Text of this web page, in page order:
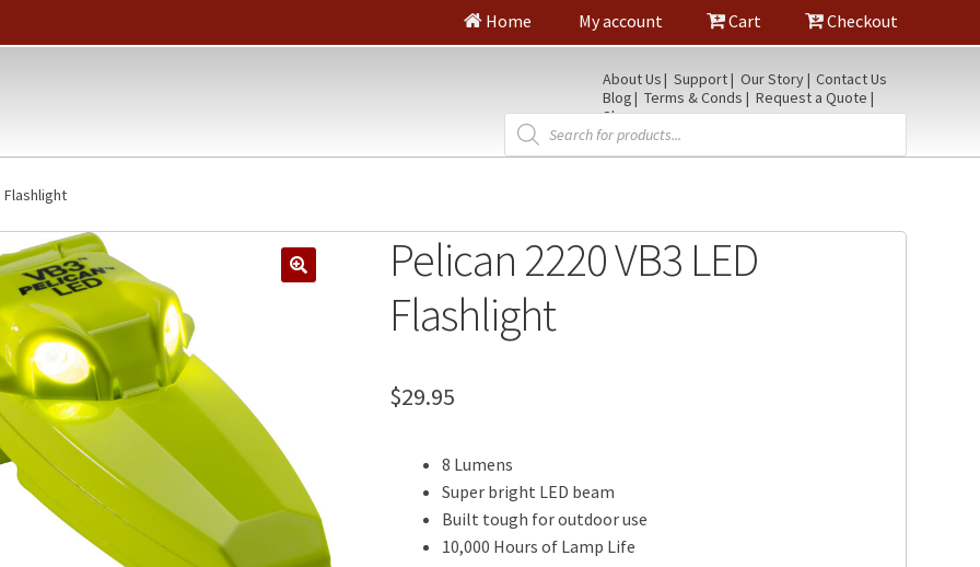
Home My account Cart Checkout
About Us Support Our Story
Contact Us
Blog
Terms & Conds
Request a Quote
Shop
Products
search
Flashlight
Pelican 2220 VB3 LED
Flashlight
$29.95
8 Lumens
Super bright LED beam
Built tough for outdoor use
10,000 Hours of Lamp Life